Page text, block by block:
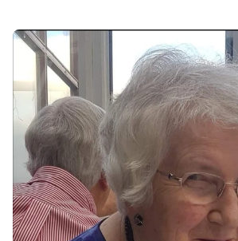
Monday, 12th February 2024at
Duncansburgh Church, Fort William
Followed by an interment at Glen
Family
C/o McLellan Funeral Directors